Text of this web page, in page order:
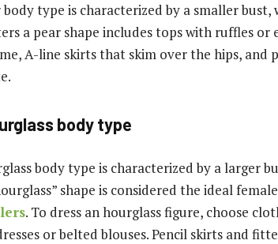
body type is characterized by a smaller
a pear shape includes tops with ruffles
A-line skirts that skim over the hips, and
body type
body type is characterized by a larger
shape is considered the ideal
. To dress an hourglass figure, choose
or belted blouses. Pencil skirts and